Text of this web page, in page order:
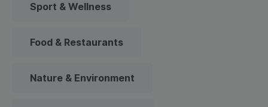
Sport & Wellness
Food & Restaurants
Nature & Environment